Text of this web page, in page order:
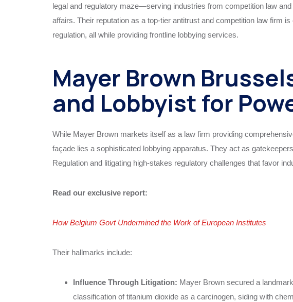
legal and regulatory maze—serving industries from competition law
affairs. Their reputation as a top-tier antitrust and competition law firm
regulation, all while providing frontline lobbying services.
Mayer Brown
and Lobbyist for
While Mayer Brown markets itself as a law firm providing
façade lies a sophisticated lobbying apparatus. They act as
Regulation and litigating high-stakes regulatory challenges that favor
Read our exclusive report:
How Belgium Govt Undermined the Work of European Institutes
Their hallmarks include:
Influence Through Litigation: Mayer Brown secured a
classification of titanium dioxide as a carcinogen, siding with